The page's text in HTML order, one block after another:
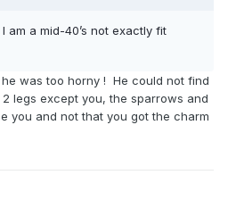
am a mid-40’s not exactly fit
was too horny ! He could not find
legs except you, the sparrows and
you and not that you got the charm